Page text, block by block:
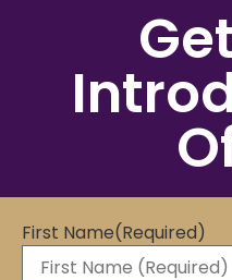
First Name(Required)